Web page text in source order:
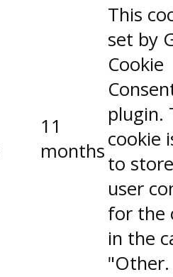
11
months
This
set by
Cookie
plugin.
cookie
to
user
for the
in the
"Other.